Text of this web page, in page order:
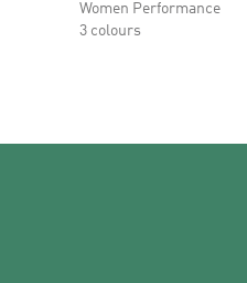
Women Performance
3 colours